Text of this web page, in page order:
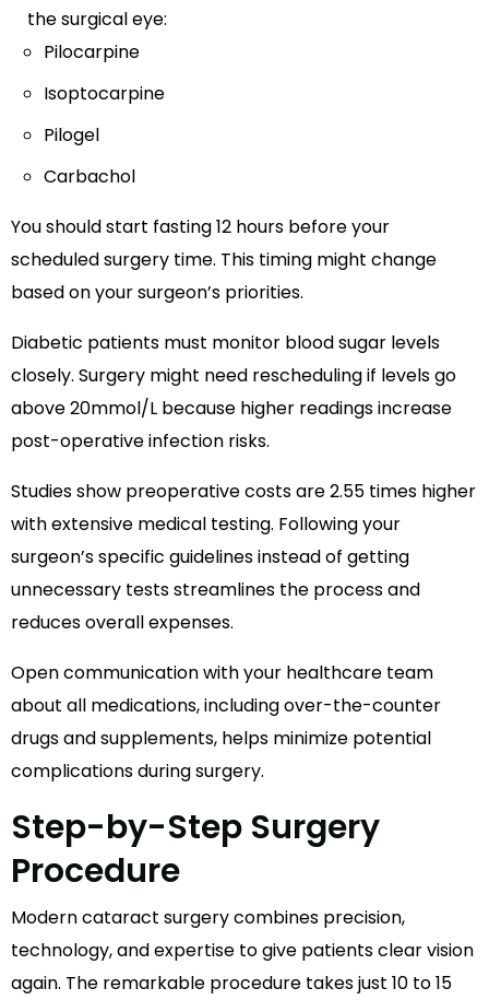
the surgical eye:
Pilocarpine
Isoptocarpine
Pilogel
Carbachol
You should start fasting 12 hours before your
scheduled surgery time. This timing might change
based on your surgeon’s priorities.
Diabetic patients must monitor blood sugar levels
closely. Surgery might need rescheduling if levels go
above 20mmol/L because higher readings increase
post-operative infection risks.
Studies show preoperative costs are 2.55 times higher
with extensive medical testing. Following your
surgeon’s specific guidelines instead of getting
unnecessary tests streamlines the process and
reduces overall expenses.
Open communication with your healthcare team
about all medications, including over-the-counter
drugs and supplements, helps minimize potential
complications during surgery.
Step-by-Step Surgery
Procedure
Modern cataract surgery combines precision,
technology, and expertise to give patients clear vision
again. The remarkable procedure takes just 10 to 15